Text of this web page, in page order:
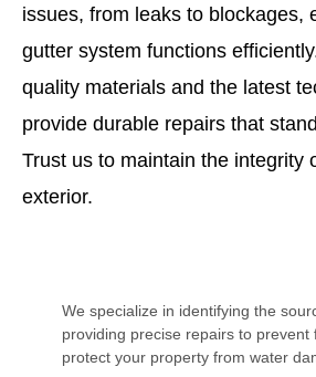
issues, from leaks to blockages,
gutter system functions
quality materials and the latest
provide durable repairs that
Trust us to maintain the integrity
exterior.
We specialize in identifying the
providing precise repairs to prevent
protect your property from water